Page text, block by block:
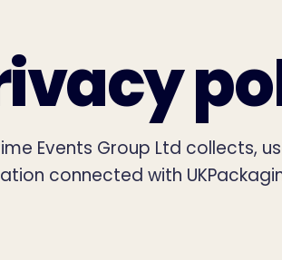
Events Group Ltd collects,
connected with